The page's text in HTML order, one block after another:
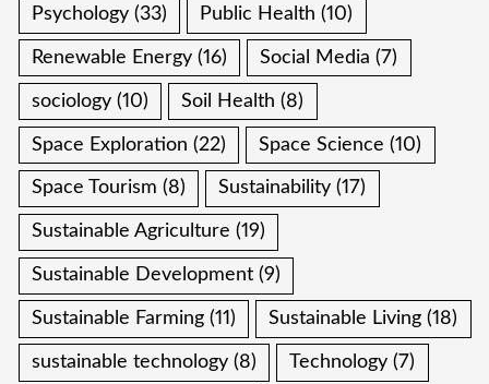
Psychology (33) Public Health (10)
Renewable Energy (16) Social Media (7)
sociology (10) Soil Health (8)
Space Exploration (22) Space Science (10)
Space Tourism (8) Sustainability (17)
Sustainable Agriculture (19)
Sustainable Development (9)
Sustainable Farming (11) Sustainable Living (18)
sustainable technology (8) Technology (7)